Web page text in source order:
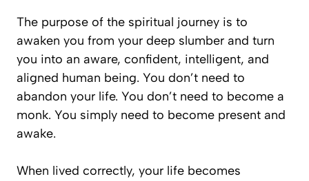
The purpose of the spiritual journey is to
awaken you from your deep slumber and turn
you into an aware, confident, intelligent, and
aligned human being. You don’t need to
abandon your life. You don’t need to become a
monk. You simply need to become present and
awake.
When lived correctly, your life becomes